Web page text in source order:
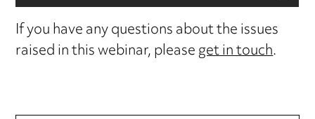
If you have any questions about the issues
raised in this webinar, pleaseget in touch.